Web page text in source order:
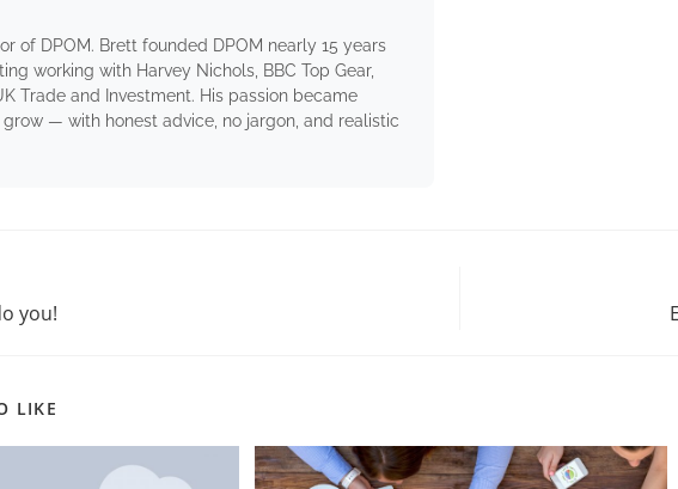
of DPOM. Brett founded DPOM nearly 15 years
working with Harvey Nichols, BBC Top Gear,
Trade and Investment. His passion became
— with honest advice, no jargon, and realistic
you!
LIKE